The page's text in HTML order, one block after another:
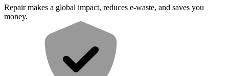
Repair makes a global impact, reduces e-waste, and saves you
money.